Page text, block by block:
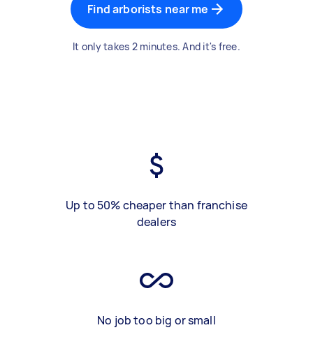
Find arborists near me
It only takes 2 minutes. And it's free.
Up to 50% cheaper than franchise
dealers
No job too big or small